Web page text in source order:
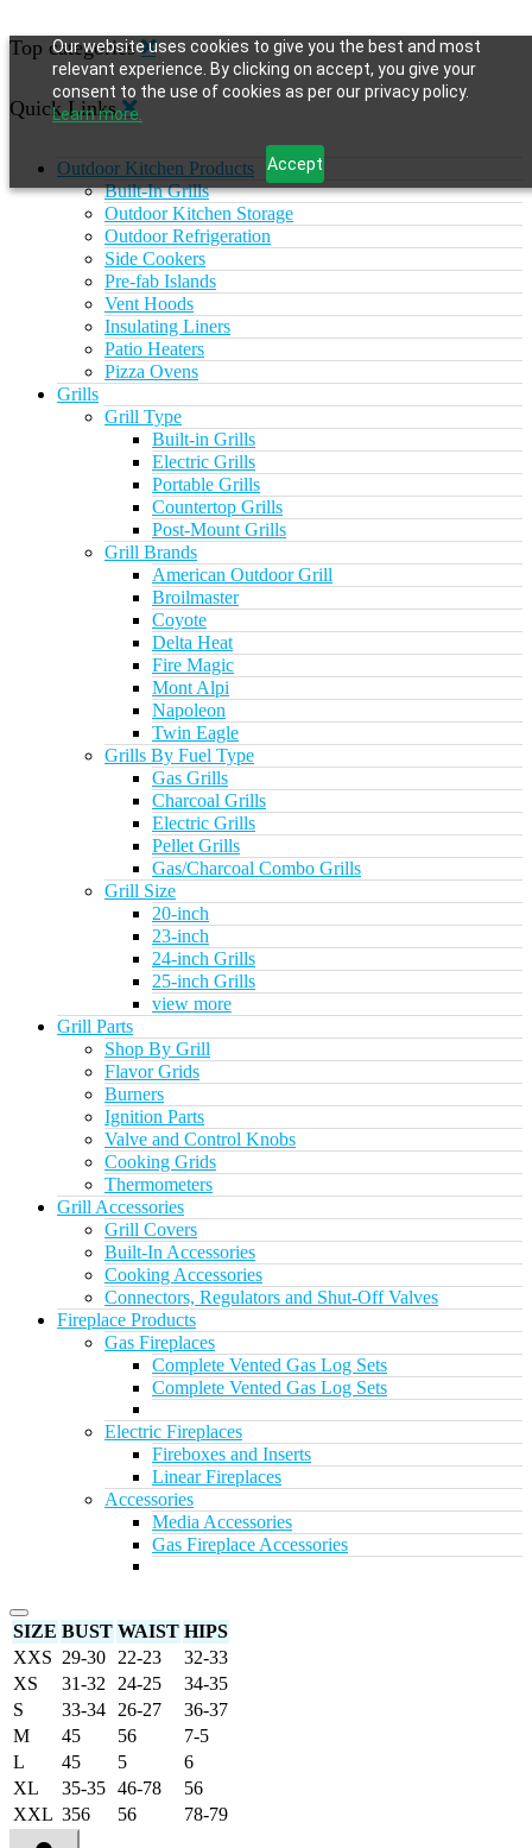
Our website uses cookies to give you the best and most
relevant experience. By clicking on accept, you give your
consent to the use of cookies as per our privacy policy.
Learn more.
Accept
Top categories
Quick Links
Outdoor Kitchen Products
Built-In Grills
Outdoor Kitchen Storage
Outdoor Refrigeration
Side Cookers
Pre-fab Islands
Vent Hoods
Insulating Liners
Patio Heaters
Pizza Ovens
Grills
Grill Type
Built-in Grills
Electric Grills
Portable Grills
Countertop Grills
Post-Mount Grills
Grill Brands
American Outdoor Grill
Broilmaster
Coyote
Delta Heat
Fire Magic
Mont Alpi
Napoleon
Twin Eagle
Grills By Fuel Type
Gas Grills
Charcoal Grills
Electric Grills
Pellet Grills
Gas/Charcoal Combo Grills
Grill Size
20-inch
23-inch
24-inch Grills
25-inch Grills
view more
Grill Parts
Shop By Grill
Flavor Grids
Burners
Ignition Parts
Valve and Control Knobs
Cooking Grids
Thermometers
Grill Accessories
Grill Covers
Built-In Accessories
Cooking Accessories
Connectors, Regulators and Shut-Off Valves
Fireplace Products
Gas Fireplaces
Complete Vented Gas Log Sets
Complete Vented Gas Log Sets
Electric Fireplaces
Fireboxes and Inserts
Linear Fireplaces
Accessories
Media Accessories
Gas Fireplace Accessories
SIZE BUST WAIST HIPS
XXS 29-30 22-23
32-33
XS
31-32 24-25
34-35
S
33-34 26-27
36-37
M
45 56
7-5
L
45 5
6
XL
35-35 46-78
56
XXL 356 56 78-79